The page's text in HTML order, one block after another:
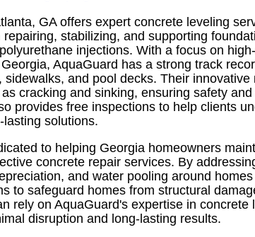
GA offers expert concrete leveling
stabilizing, and supporting
injections. With a focus on
AquaGuard has a strong track
and pool decks. Their innovative
cracking and sinking, ensuring safety
provides free inspections to help clients
solutions.
to helping Georgia homeowners
concrete repair services. By
and water pooling around
to safeguard homes from structural
rely on AquaGuard's expertise in concrete
disruption and long-lasting results.